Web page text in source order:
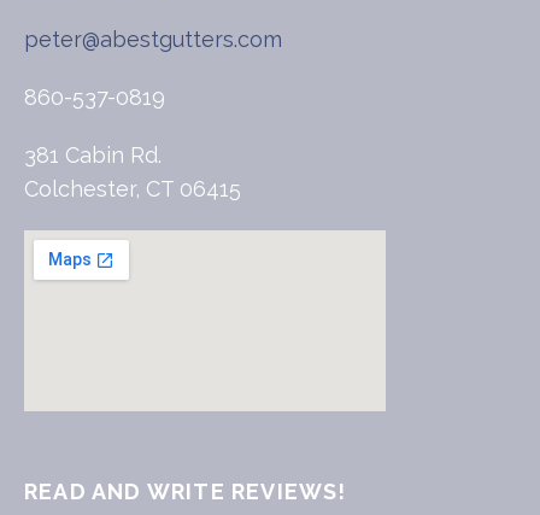
peter@abestgutters.com
860-537-0819
381 Cabin Rd.
Colchester, CT 06415
READ AND WRITE REVIEWS!